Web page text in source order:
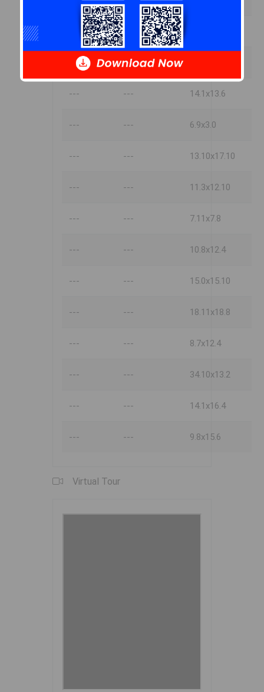
---
--- ---
--- --- 14.1x13.6
--- --- 6.9x3.0
--- --- 13.10x17.10
--- --- 11.3x12.10
--- --- 7.11x7.8
--- --- 10.8x12.4
--- --- 15.0x15.10
--- --- 18.11x18.8
--- --- 8.7x12.4
--- --- 34.10x13.2
--- --- 14.1x16.4
--- --- 9.8x15.6
Virtual Tour